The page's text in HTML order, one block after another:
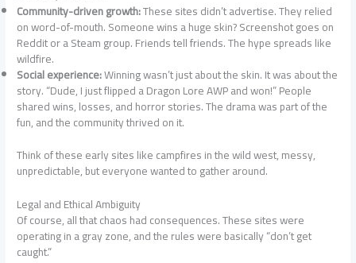
Community-driven growth:These sites didn’t advertise. They relied
on word-of-mouth. Someone wins a huge skin? Screenshot goes on
Reddit or a Steam group. Friends tell friends. The hype spreads like
wildfire.
Social experience:Winning wasn’t just about the skin. It was about the
story. “Dude, I just flipped a Dragon Lore AWP and won!” People
shared wins, losses, and horror stories. The drama was part of the
fun, and the community thrived on it.
Think of these early sites like campfires in the wild west, messy,
unpredictable, but everyone wanted to gather around.
Legal and Ethical Ambiguity
Of course, all that chaos had consequences. These sites were
operating in a gray zone, and the rules were basically “don’t get
caught.”